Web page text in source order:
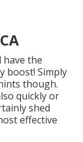
the
boost! Simply
though.
quickly or
shed
effective